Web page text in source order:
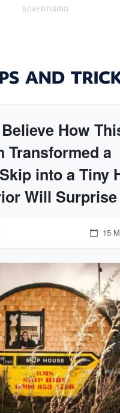
ADVERTISING
Believe How
Transformed a
into a Tiny
Will Surprise
15